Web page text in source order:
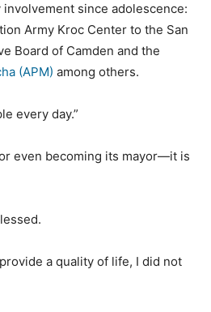
since adolescence:
Army Kroc Center to the San
Board of Camden and the
(APM) among others.
every day.”
even becoming its mayor—it is
a quality of life, I did not